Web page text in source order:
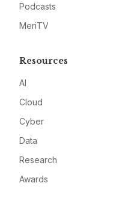
Podcasts
MeriTV
Resources
AI
Cloud
Cyber
Data
Research
Awards